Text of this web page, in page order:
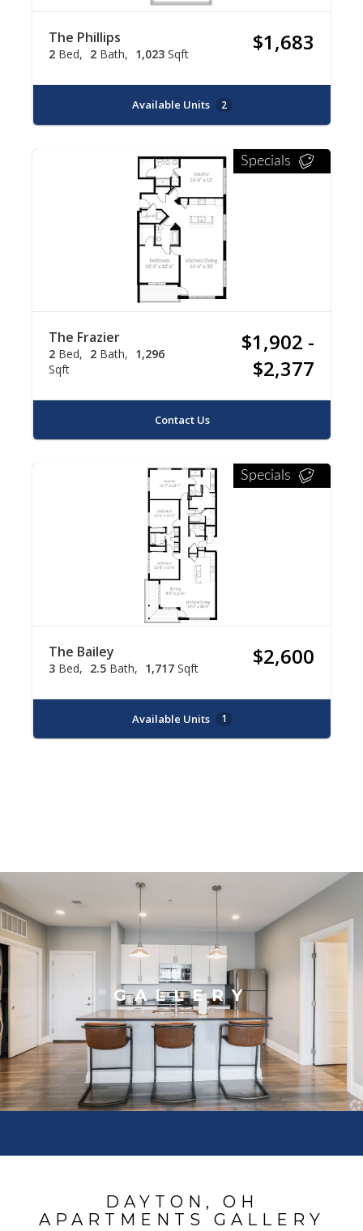
The Phillips
2 Bed 2 Bath 1,023 Sqft $1,683
Available Units 2
Specials
The Frazier
2 Bed 2 Bath
1,296
Sqft
$1,902 -
$2,377
Contact Us
Specials
The Bailey
3 Bed 2.5 Bath 1,717 Sqft $2,600
Available Units 1
GALLERY
DAYTON, OH
APARTMENTS GALLERY